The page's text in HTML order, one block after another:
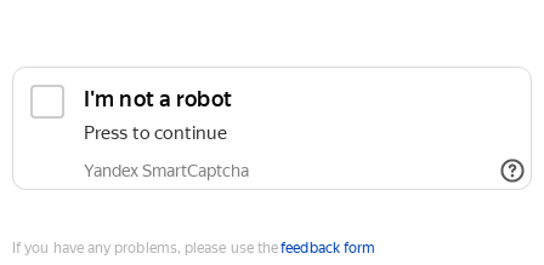
I'm not a robot
Press to continue
Yandex SmartCaptcha
If you have any problems, please use thefeedback form